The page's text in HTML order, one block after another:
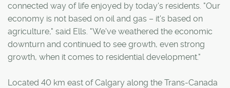
connected way of life enjoyed by today's residents. "Our
economy is not based on oil and gas – it's based on
agriculture," said Ells. "We've weathered the economic
downturn and continued to see growth, even strong
growth, when it comes to residential development."
Located 40 km east of Calgary along the Trans-Canada